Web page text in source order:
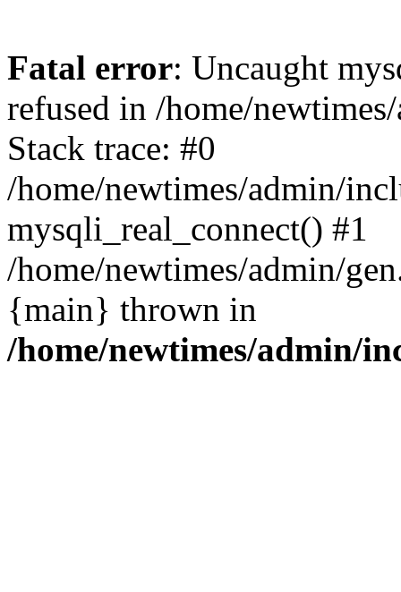
Fatal error: Uncaught
refused in /home/
Stack trace: #0
/home/newtimes/admin/
mysqli_real_connect() #1
/home/newtimes/admin/
{main} thrown in
/home/newtimes/admin/